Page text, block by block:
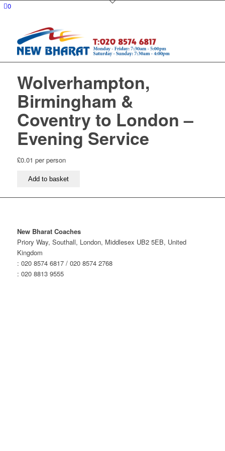
0
Wolverhampton,
Birmingham &
Coventry to London –
Evening Service
£0.01 per person
Wolverhampton,
&
London
–
Evening
Service
quantity
Add to basket
New Bharat Coaches
Priory Way, Southall, London, Middlesex UB2 5EB, United
Kingdom
: 020 8574 6817 / 020 8574 2768
: 020 8813 9555